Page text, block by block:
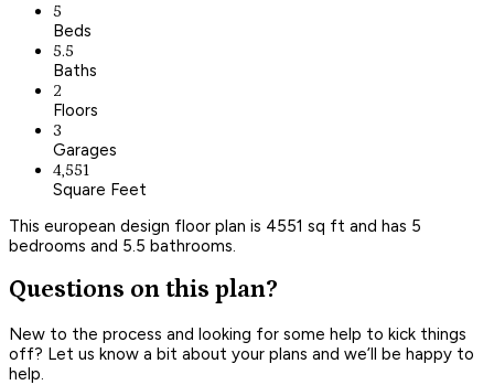
5
Beds
5.5
Baths
2
Floors
3
Garages
4,551
Square Feet
This european design floor plan is 4551 sq ft and has 5
bedrooms and 5.5 bathrooms.
Questions on this plan?
New to the process and looking for some help to kick things
off? Let us know a bit about your plans and we’ll be happy to
help.